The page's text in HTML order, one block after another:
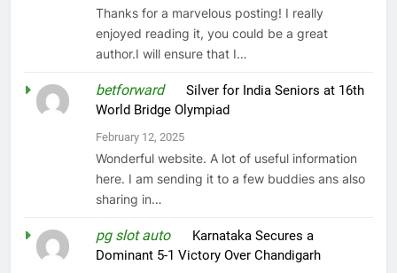
Thanks for a marvelous posting! I really
enjoyed reading it, you could be a great
author.I will ensure that I…
betforwardonSilver for India Seniors at 16th
World Bridge Olympiad
February 12, 2025
Wonderful website. A lot of useful information
here. I am sending it to a few buddies ans also
sharing in…
pg slot autoon Karnataka Secures a
Dominant 5-1 Victory Over Chandigarh